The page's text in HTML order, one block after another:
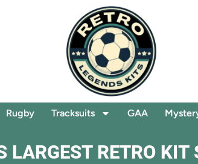
Rugby Tracksuits GAA
LARGEST RETRO KIT